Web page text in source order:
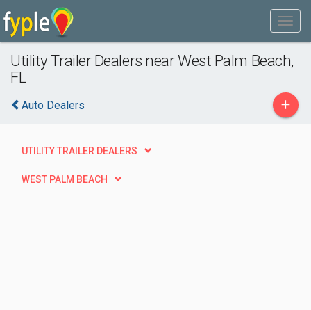
Utility Trailer Dealers near West Palm Beach,
FL
Auto Dealers +
UTILITY TRAILER DEALERS
WEST PALM BEACH